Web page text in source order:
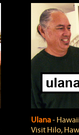
Ulana‐
Visit Hilo,